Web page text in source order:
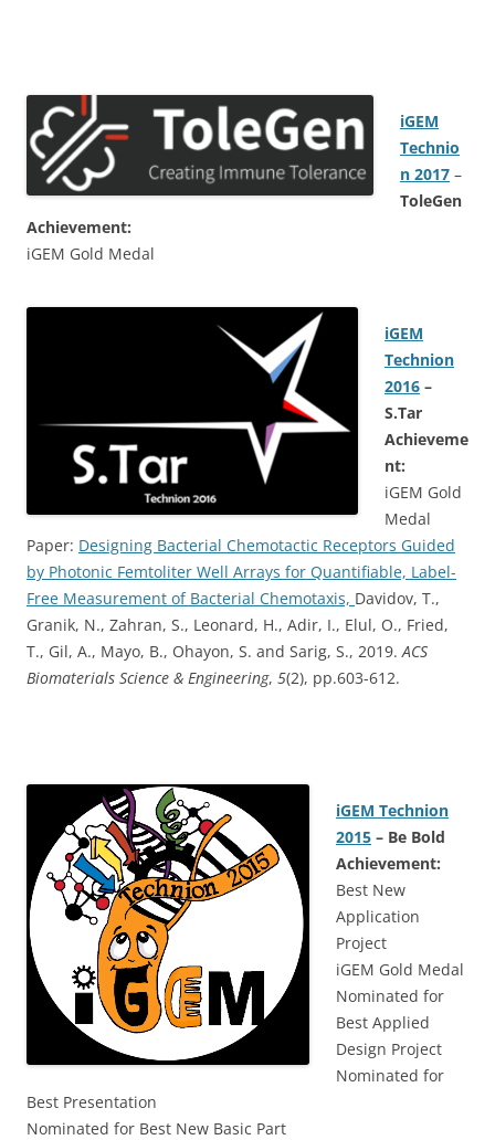
iGEM
Technio
n 2017 –
ToleGen
Achievement:
iGEM Gold Medal
iGEM
Technion
2016 –
S.Tar
Achieveme
nt:
iGEM Gold
Medal
Paper: Designing Bacterial Chemotactic Receptors Guided
by Photonic Femtoliter Well Arrays for Quantifiable, Label-
Free Measurement of Bacterial Chemotaxis, Davidov, T.,
Granik, N., Zahran, S., Leonard, H., Adir, I., Elul, O., Fried,
T., Gil, A., Mayo, B., Ohayon, S. and Sarig, S., 2019.ACS
Biomaterials Science & Engineering, 5(2), pp.603-612.
iGEM Technion
2015 – Be Bold
Achievement:
Best New
Application
Project
iGEM Gold Medal
Nominated for
Best Applied
Design Project
Nominated for
Best Presentation
Nominated for Best New Basic Part